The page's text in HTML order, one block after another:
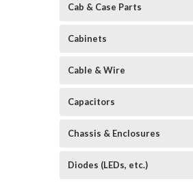
Cab & Case Parts
Cabinets
Cable & Wire
Capacitors
Chassis & Enclosures
Diodes (LEDs, etc.)